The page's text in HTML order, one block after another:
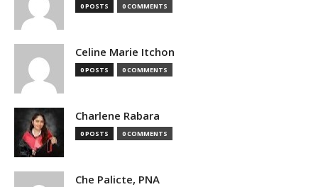
0 POSTS 0 COMMENTS
Celine Marie Itchon
0 POSTS 0 COMMENTS
Charlene Rabara
0 POSTS 0 COMMENTS
Che Palicte, PNA